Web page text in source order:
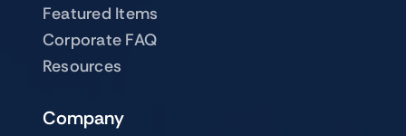
Featured Items
Corporate FAQ
Resources
Company